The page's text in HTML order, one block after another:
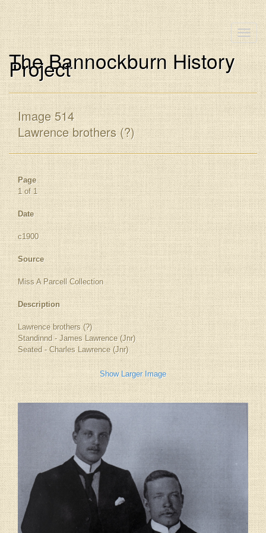
Toggle
The Bannockburn History
Project
Image 514
Lawrence brothers (?)
Page
1 of 1
Date
c1900
Source
Miss A Parcell Collection
Description
Lawrence brothers (?)
Standinnd - James Lawrence (Jnr)
Seated - Charles Lawrence (Jnr)
Show Larger Image